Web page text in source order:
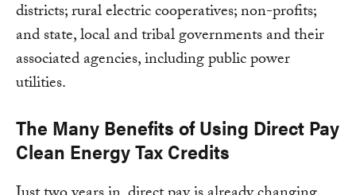
districts; rural electric cooperatives; non-profits;
and state, local and tribal governments and their
associated agencies, including public power
utilities.
The Many Benefits of Using Direct Pay
Clean Energy Tax Credits